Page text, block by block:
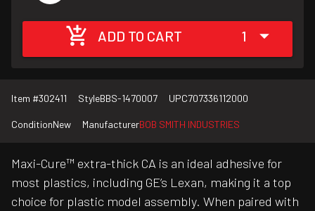
ADD TO CART 1
Item #302411 StyleBBS-1470007 UPC707336112000
ConditionNew ManufacturerBOB SMITH INDUSTRIES
Maxi-Cure™ extra-thick CA is an ideal adhesive for
most plastics, including GE’s Lexan, making it a top
choice for plastic model assembly. When paired with